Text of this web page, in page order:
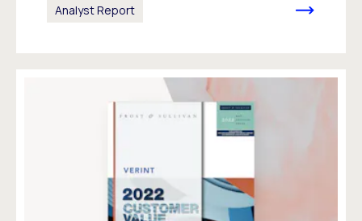
Analyst Report